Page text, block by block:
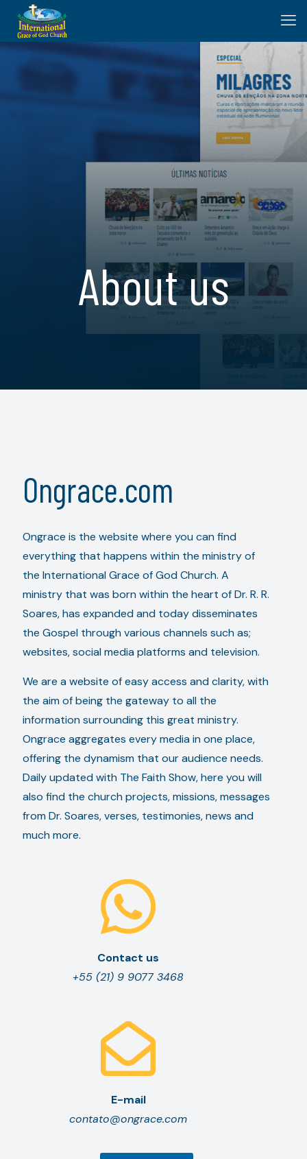
About us
Ongrace.com
Ongrace is the website where you can find
everything that happens within the ministry of
the International Grace of God Church. A
ministry that was born within the heart of Dr. R. R.
Soares, has expanded and today disseminates
the Gospel through various channels such as;
websites, social media platforms and television.
We are a website of easy access and clarity, with
the aim of being the gateway to all the
information surrounding this great ministry.
Ongrace aggregates every media in one place,
offering the dynamism that our audience needs.
Daily updated with The Faith Show, here you will
also find the church projects, missions, messages
from Dr. Soares, verses, testimonies, news and
much more.
Contact us
+55 (21) 9 9077 3468
E-mail
contato@ongrace.com